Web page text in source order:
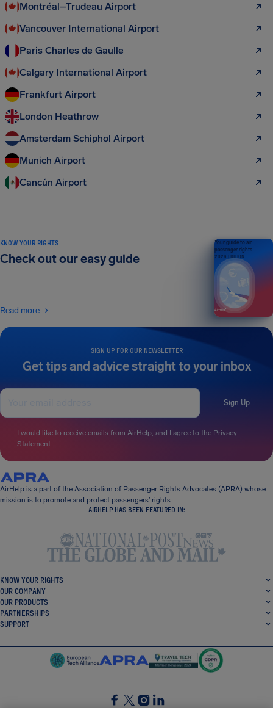
Montréal–Trudeau Airport
Vancouver International Airport
Paris Charles de Gaulle
Calgary International Airport
Frankfurt Airport
London Heathrow
Amsterdam Schiphol Airport
Munich Airport
Cancún Airport
SIGN UP FOR OUR NEWSLETTER
Get tips and advice straight to your inbox
Sign Up
I would like to receive emails from AirHelp, and I agree to the Privacy
Statement.
KNOW YOUR RIGHTS
Check out our easy guide
Read more
Your guide to air
passenger rights
2026 EDITION
AirHelp is a part of the Association of Passenger Rights Advocates (APRA) whose
mission is to promote and protect passengers’ rights.
AIRHELP HAS BEEN FEATURED IN:
KNOW YOUR RIGHTS
OUR COMPANY
OUR PRODUCTS
PARTNERSHIPS
SUPPORT
SocialFacebook
SocialTwitter
SocialInstagram
SocialLinkedin